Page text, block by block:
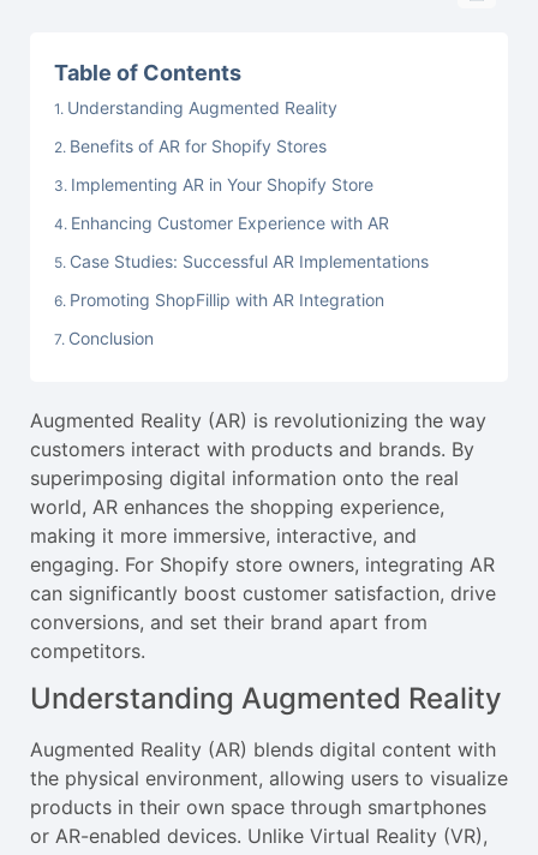
Table of Contents
Understanding Augmented Reality
Benefits of AR for Shopify Stores
Implementing AR in Your Shopify Store
Enhancing Customer Experience with AR
Case Studies: Successful AR Implementations
Promoting ShopFillip with AR Integration
Conclusion
Augmented Reality (AR) is revolutionizing the way
customers interact with products and brands. By
superimposing digital information onto the real
world, AR enhances the shopping experience,
making it more immersive, interactive, and
engaging. For Shopify store owners, integrating AR
can significantly boost customer satisfaction, drive
conversions, and set their brand apart from
competitors.
Understanding Augmented Reality
Augmented Reality (AR) blends digital content with
the physical environment, allowing users to visualize
products in their own space through smartphones
or AR-enabled devices. Unlike Virtual Reality (VR),